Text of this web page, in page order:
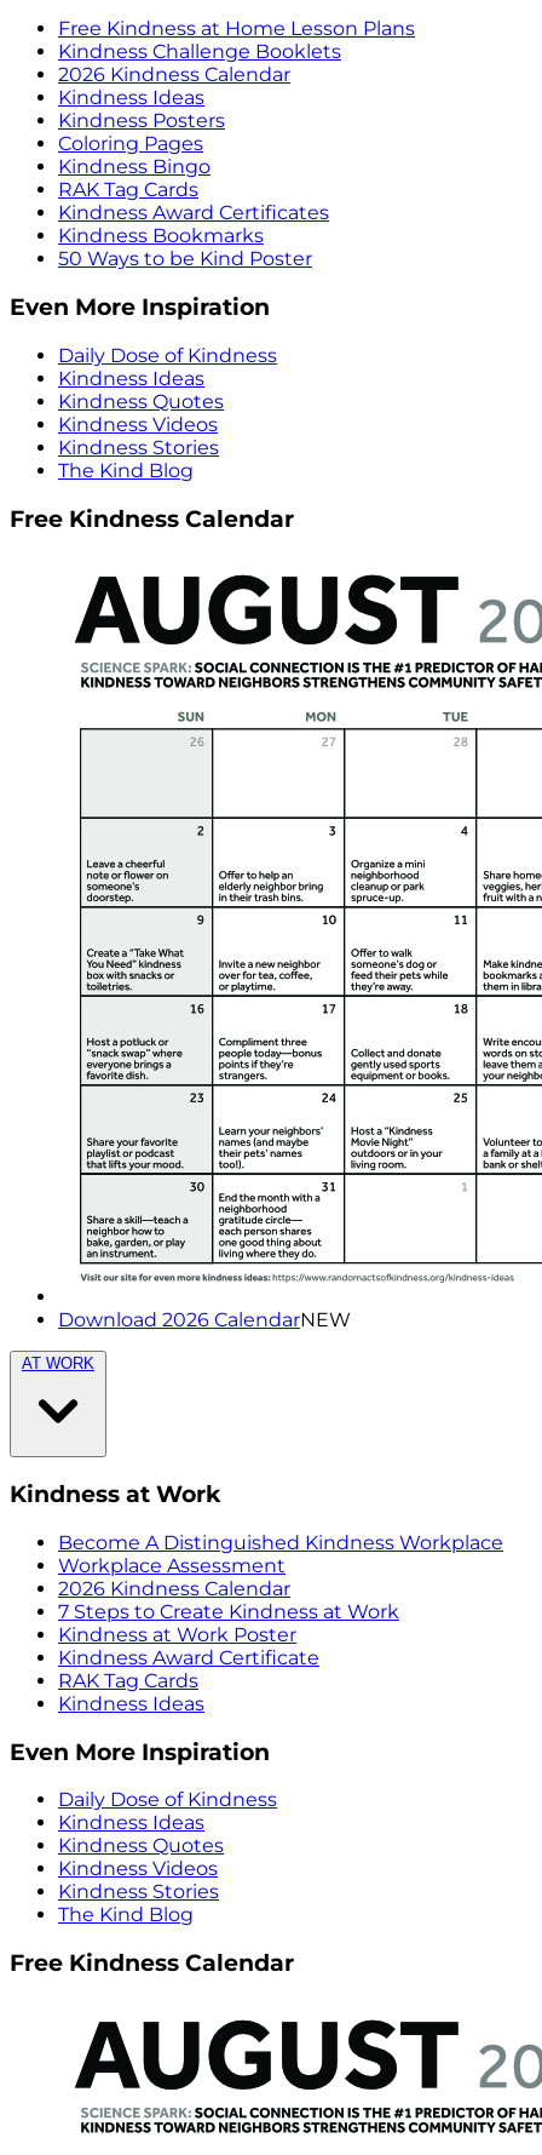
Free Kindness at Home Lesson Plans
Kindness Challenge Booklets
2026 Kindness Calendar
Kindness Ideas
Kindness Posters
Coloring Pages
Kindness Bingo
RAK Tag Cards
Kindness Award Certificates
Kindness Bookmarks
50 Ways to be Kind Poster
Even More Inspiration
Daily Dose of Kindness
Kindness Ideas
Kindness Quotes
Kindness Videos
Kindness Stories
The Kind Blog
Free Kindness Calendar
Download 2026 CalendarNEW
AT WORK
Kindness at Work
Become A Distinguished Kindness Workplace
Workplace Assessment
2026 Kindness Calendar
7 Steps to Create Kindness at Work
Kindness at Work Poster
Kindness Award Certificate
RAK Tag Cards
Kindness Ideas
Even More Inspiration
Daily Dose of Kindness
Kindness Ideas
Kindness Quotes
Kindness Videos
Kindness Stories
The Kind Blog
Free Kindness Calendar